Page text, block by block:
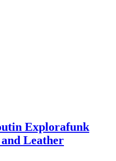
Explorafunk
Leather